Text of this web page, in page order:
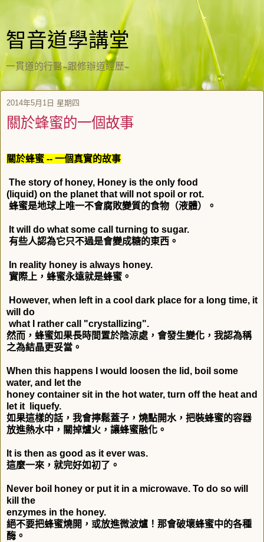
智音道學講堂
一貫道的行醫~跟修辦道經歷~
2014年5月1日 星期四
關於蜂蜜的一個故事
關於蜂蜜 -- 一個真實的故事
The story of honey, Honey is the only food
(liquid) on the planet that will not spoil or rot.
蜂蜜是地球上唯一不會腐敗變質的食物（液體）。
It will do what some call turning to sugar.
有些人認為它只不過是會變成糖的東西。
In reality honey is always honey.
實際上，蜂蜜永遠就是蜂蜜。
However, when left in a cool dark place for a long time, it
will do
what I rather call "crystallizing".
然而，蜂蜜如果長時間置於陰涼處，會發生變化，我認為稱
之為結晶更妥當。
When this happens I would loosen the lid, boil some
water, and let the
honey container sit in the hot water, turn off the heat and
let it liquefy.
如果這樣的話，我會擰鬆蓋子，燒點開水，把裝蜂蜜的容器
放進熱水中，關掉爐火，讓蜂蜜融化。
It is then as good as it ever was.
這麼一來，就完好如初了。
Never boil honey or put it in a microwave. To do so will
kill the
enzymes in the honey.
絕不要把蜂蜜燒開，或放進微波爐！那會破壞蜂蜜中的各種
酶。